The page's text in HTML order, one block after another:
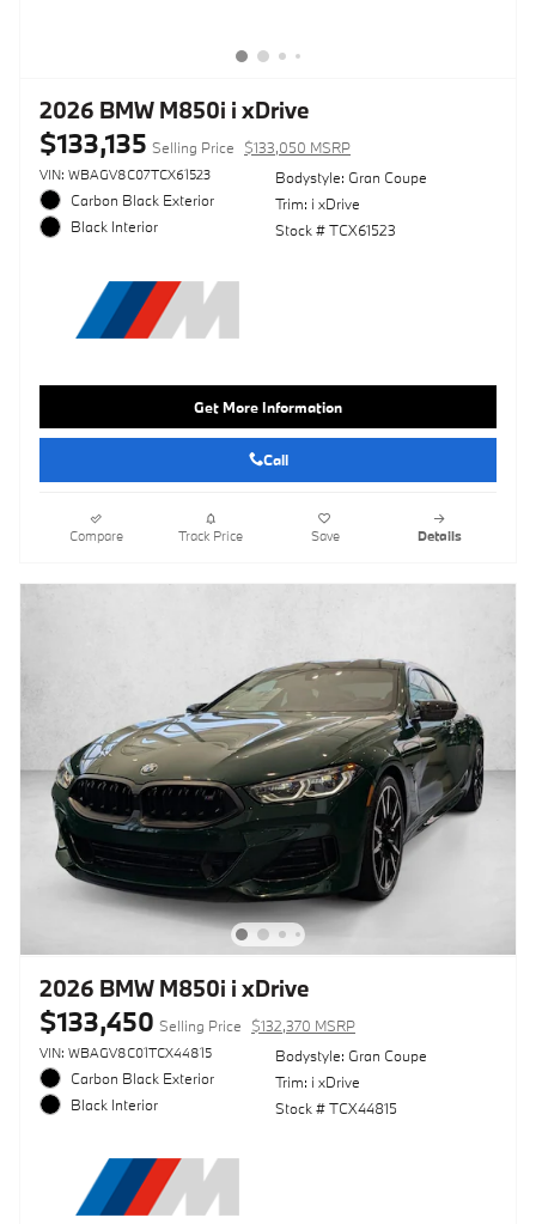
2026 BMW M850i i xDrive
$133,135 Selling Price $133,050 MSRP
VIN: WBAGV8C07TCX61523
Carbon Black Exterior
Black Interior
Bodystyle: Gran Coupe
Trim: i xDrive
Stock # TCX61523
Get More Information
Call
Compare Track Price Save Details
2026 BMW M850i i xDrive
$133,450 Selling Price $132,370 MSRP
VIN: WBAGV8C01TCX44815
Carbon Black Exterior
Black Interior
Bodystyle: Gran Coupe
Trim: i xDrive
Stock # TCX44815